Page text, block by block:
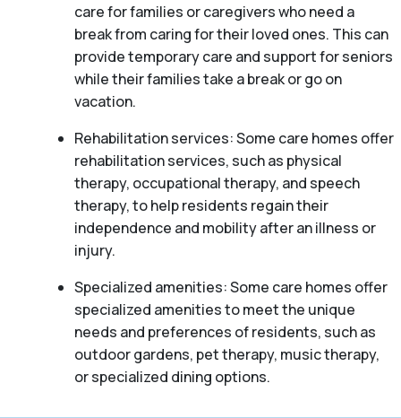
care for families or caregivers who need a
break from caring for their loved ones. This can
provide temporary care and support for seniors
while their families take a break or go on
vacation.
Rehabilitation services: Some care homes offer
rehabilitation services, such as physical
therapy, occupational therapy, and speech
therapy, to help residents regain their
independence and mobility after an illness or
injury.
Specialized amenities: Some care homes offer
specialized amenities to meet the unique
needs and preferences of residents, such as
outdoor gardens, pet therapy, music therapy,
or specialized dining options.